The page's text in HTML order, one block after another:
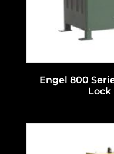
Engel 800
Lock